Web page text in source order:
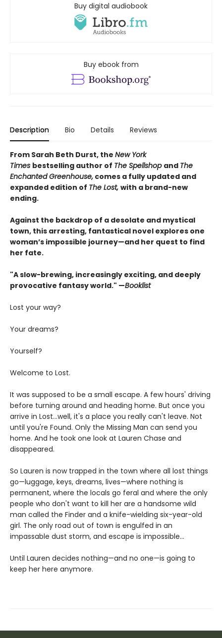
Buy digital audiobook
Buy ebook from
Description Bio Details Reviews
From Sarah Beth Durst, the New York
Times bestselling author of The Spellshop and The
Enchanted Greenhouse, comes a fully updated and
expanded edition of The Lost, with a brand-new
ending.
Against the backdrop of a desolate and mystical
town, this arresting, fantastical novel explores one
woman’s impossible journey—and her quest to find
her fate.
"A slow-brewing, increasingly exciting, and deeply
provocative fantasy world." —Booklist
Lost your way?
Your dreams?
Yourself?
Welcome to Lost.
It was supposed to be a small escape. A few hours' driving
before turning around and heading home. But once you
arrive in Lost…well, it's a place you really can't leave. Not
until you're Found. Only the Missing Man can send you
home. And he took one look at Lauren Chase and
disappeared.
So Lauren is now trapped in the town where all lost things
go—luggage, keys, dreams, lives—where nothing is
permanent, where the locals go feral and where the only
people who don't want to kill her are a handsome wild
man called the Finder and a knife-wielding six-year-old
girl. The only road out of town is engulfed in an
impassable dust storm, and escape is impossible…
Until Lauren decides nothing—and no one—is going to
keep her here anymore.